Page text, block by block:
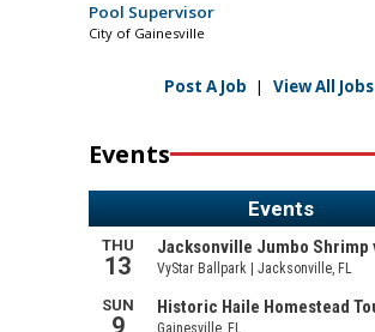
Pool Supervisor
City of Gainesville
Post A Job | View All Jobs
Events